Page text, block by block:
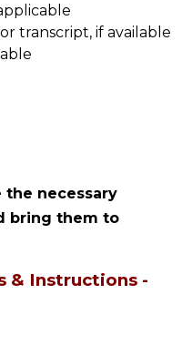
transcript, if available
the necessary
bring them to
& Instructions -